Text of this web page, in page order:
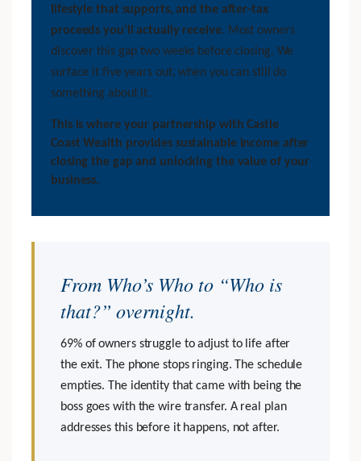
lifestyle that supports, and the after-tax
proceeds you’ll actually receive. Most owners
discover this gap two weeks before closing. We
surface it five years out, when you can still do
something about it.
This is where your partnership with Castle
Coast Wealth provides sustainable income after
closing the gap and unlocking the value of your
business.
From Who’s Who to “Who is
that?” overnight.
69% of owners struggle to adjust to life after
the exit. The phone stops ringing. The schedule
empties. The identity that came with being the
boss goes with the wire transfer. A real plan
addresses this before it happens, not after.